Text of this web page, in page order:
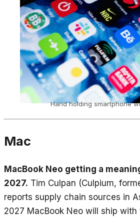
Hand holding smartphone
Mac
MacBook Neo getting a
2027. Tim Culpan (Culpium,
reports supply chain sources in
2027 MacBook Neo will ship